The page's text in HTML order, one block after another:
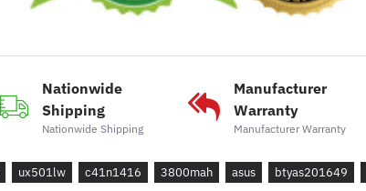
Nationwide
Shipping
Nationwide Shipping
Manufacturer
Warranty
Manufacturer Warranty
ux501lw c41n1416 3800mah asus btyas201649